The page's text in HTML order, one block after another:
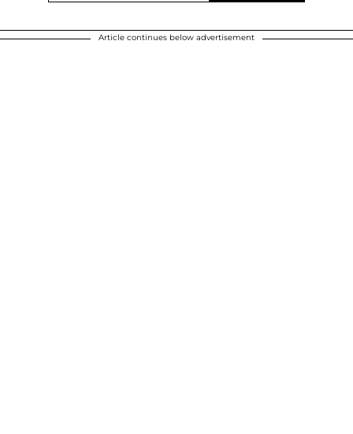
Article continues below advertisement